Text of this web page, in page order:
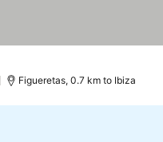
Figueretas, 0.7 km to Ibiza